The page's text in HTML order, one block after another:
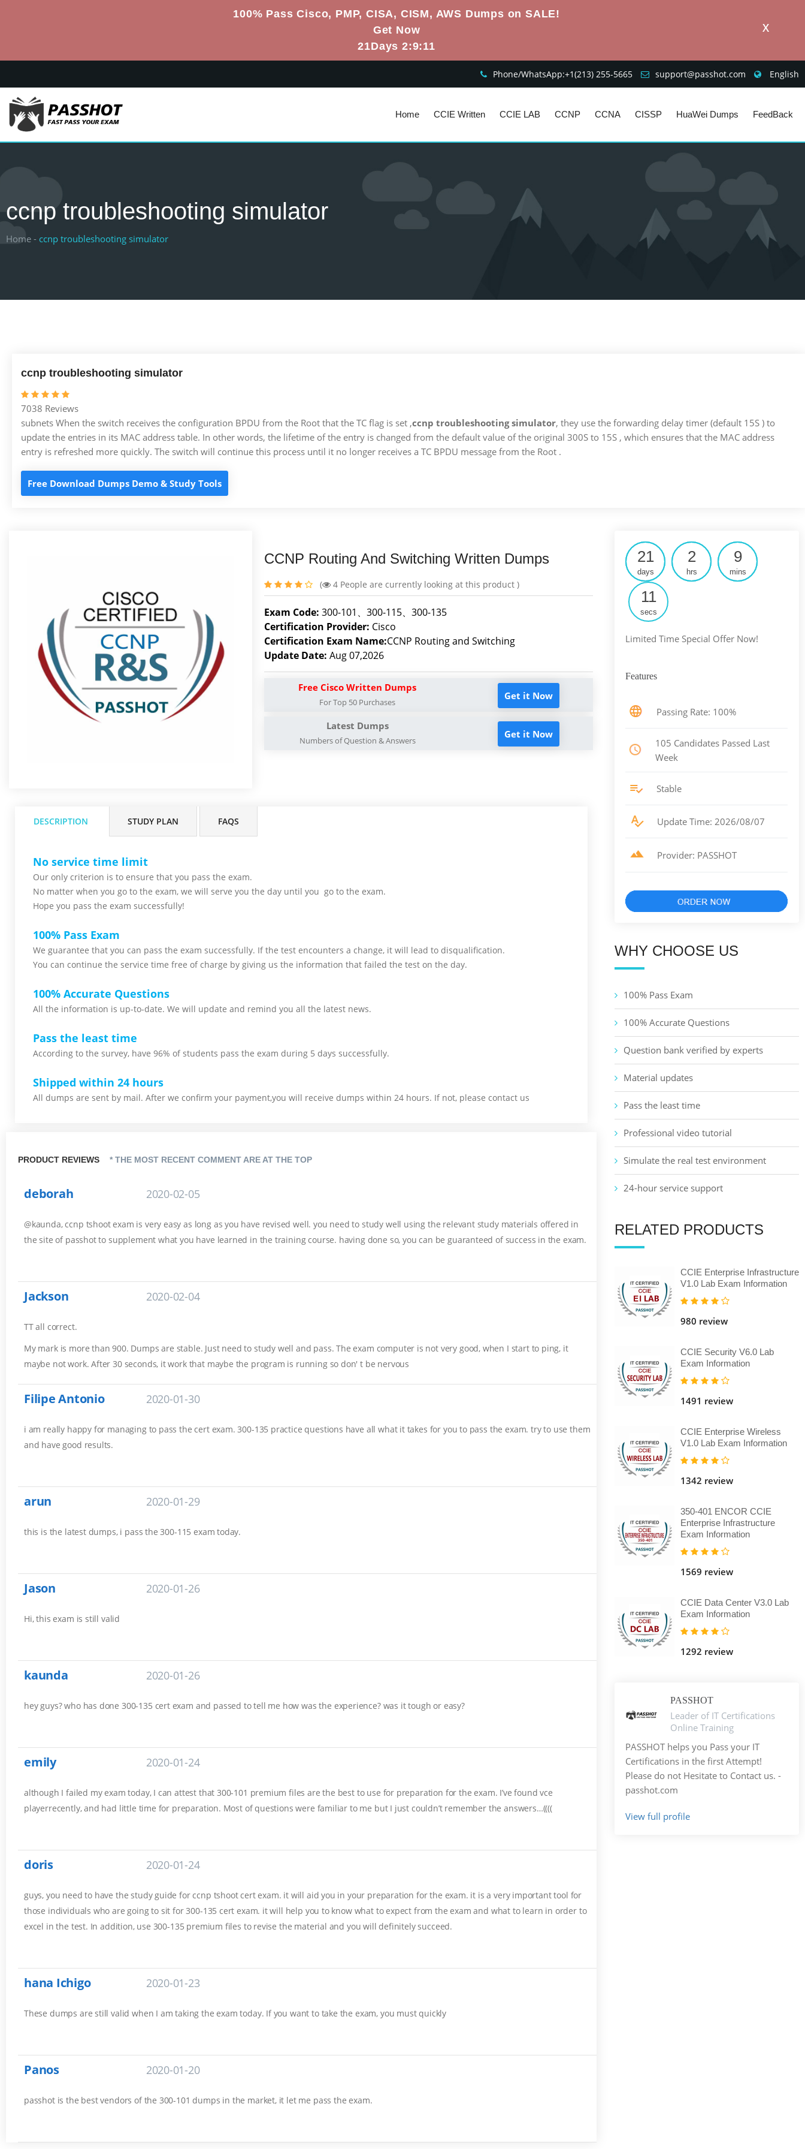
100% Pass Cisco, PMP, CISA, CISM, AWS Dumps on SALE!
Get Now
21Days 2:9:10
X
Phone/WhatsApp:+1‪(213) 255-5665‬ support@passhot.com English
Home CCIE Written CCIE LAB CCNP CCNA CISSP HuaWei Dumps FeedBack
ccnp troubleshooting simulator
Home - ccnp troubleshooting simulator
ccnp troubleshooting simulator
7038 Reviews
subnets When the switch receives the configuration BPDU from the Root that the TC flag is set ,ccnp troubleshooting simulator, they use the forwarding delay timer (default 15S ) to
update the entries in its MAC address table. In other words, the lifetime of the entry is changed from the default value of the original 300S to 15S , which ensures that the MAC address
entry is refreshed more quickly. The switch will continue this process until it no longer receives a TC BPDU message from the Root .
Free Download Dumps Demo & Study Tools
CCNP Routing And Switching Written Dumps
( 4 People are currently looking at this product )
Exam Code:300-101、300-115、300-135
Certification Provider: Cisco
Certification Exam Name:CCNP Routing and Switching
Update Date:Aug 07,2026
Free Cisco Written Dumps
For Top 50 Purchases
Get it Now
Latest Dumps
Numbers of Question & Answers
Get it Now
DESCRIPTION STUDY PLAN FAQS
No service time limit
Our only criterion is to ensure that you pass the exam.
No matter when you go to the exam, we will serve you the day until you go to the exam.
Hope you pass the exam successfully!
100% Pass Exam
We guarantee that you can pass the exam successfully. If the test encounters a change, it will lead to disqualification.
You can continue the service time free of charge by giving us the information that failed the test on the day.
100% Accurate Questions
All the information is up-to-date. We will update and remind you all the latest news.
Pass the least time
According to the survey, have 96% of students pass the exam during 5 days successfully.
Shipped within 24 hours
All dumps are sent by mail. After we confirm your payment,you will receive dumps within 24 hours. If not, please contact us
PRODUCT REVIEWS * THE MOST RECENT COMMENT ARE AT THE TOP
deborah 2020-02-05
@kaunda, ccnp tshoot exam is very easy as long as you have revised well. you need to study well using the relevant study materials offered in
the site of passhot to supplement what you have learned in the training course. having done so, you can be guaranteed of success in the exam.
Jackson 2020-02-04
TT all correct.
My mark is more than 900. Dumps are stable. Just need to study well and pass. The exam computer is not very good, when I start to ping, it
maybe not work. After 30 seconds, it work that maybe the program is running so don' t be nervous
Filipe Antonio 2020-01-30
i am really happy for managing to pass the cert exam. 300-135 practice questions have all what it takes for you to pass the exam. try to use them
and have good results.
arun 2020-01-29
this is the latest dumps, i pass the 300-115 exam today.
Jason 2020-01-26
Hi, this exam is still valid
kaunda 2020-01-26
hey guys? who has done 300-135 cert exam and passed to tell me how was the experience? was it tough or easy?
emily 2020-01-24
although I failed my exam today, I can attest that 300-101 premium files are the best to use for preparation for the exam. I’ve found vce
playerrecently, and had little time for preparation. Most of questions were familiar to me but I just couldn’t remember the answers…((((
doris 2020-01-24
guys, you need to have the study guide for ccnp tshoot cert exam. it will aid you in your preparation for the exam. it is a very important tool for
those individuals who are going to sit for 300-135 cert exam. it will help you to know what to expect from the exam and what to learn in order to
excel in the test. In addition, use 300-135 premium files to revise the material and you will definitely succeed.
hana Ichigo 2020-01-23
These dumps are still valid when I am taking the exam today. If you want to take the exam, you must quickly
Panos 2020-01-20
passhot is the best vendors of the 300-101 dumps in the market, it let me pass the exam.
21
days
2
hrs
9
mins
10
secs
Limited Time Special Offer Now!
Features
Passing Rate: 100%
105 Candidates Passed Last
Week
Stable
Update Time: 2026/08/07
Provider: PASSHOT
WHY CHOOSE US
100% Pass Exam
100% Accurate Questions
Question bank verified by experts
Material updates
Pass the least time
Professional video tutorial
Simulate the real test environment
24-hour service support
RELATED PRODUCTS
CCIE Enterprise Infrastructure
V1.0 Lab Exam Information
980 review
CCIE Security V6.0 Lab
Exam Information
1491 review
CCIE Enterprise Wireless
V1.0 Lab Exam Information
1342 review
350-401 ENCOR CCIE
Enterprise Infrastructure
Exam Information
1569 review
CCIE Data Center V3.0 Lab
Exam Information
1292 review
PASSHOT
Leader of IT Certifications
Online Training
PASSHOT helps you Pass your IT
Certifications in the first Attempt!
Please do not Hesitate to Contact us. -
passhot.com
View full profile